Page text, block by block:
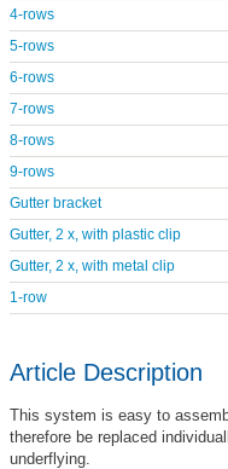
4-rows
5-rows
6-rows
7-rows
8-rows
9-rows
Gutter bracket
Gutter, 2 x, with plastic clip
Gutter, 2 x, with metal clip
1-row
Article Description
This system is easy to
therefore be replaced
underflying.